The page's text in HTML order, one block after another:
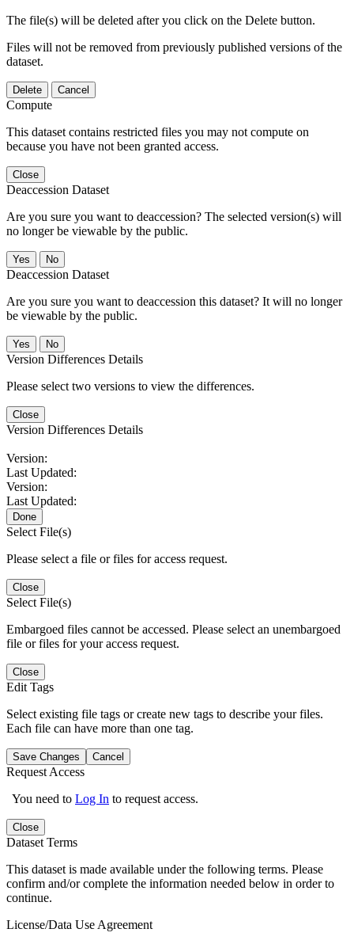
The file(s) will be deleted after you click on the Delete button.
Files will not be removed from previously published versions of the
dataset.
Delete Cancel
Compute
This dataset contains restricted files you may not compute on
because you have not been granted access.
Close
Deaccession Dataset
Are you sure you want to deaccession? The selected version(s) will
no longer be viewable by the public.
No
Deaccession Dataset
Are you sure you want to deaccession this dataset? It will no longer
be viewable by the public.
No
Version Differences Details
Please select two versions to view the differences.
Close
Version Differences Details
Version:
Last Updated:
Version:
Last Updated:
Done
Select File(s)
Please select a file or files for access request.
Close
Select File(s)
Embargoed files cannot be accessed. Please select an unembargoed
file or files for your access request.
Close
Edit Tags
Select existing file tags or create new tags to describe your files.
Each file can have more than one tag.
Save Changes Cancel
Request Access
You need to Log In to request access.
Close
Dataset Terms
This dataset is made available under the following terms. Please
confirm and/or complete the information needed below in order to
continue.
License/Data Use Agreement